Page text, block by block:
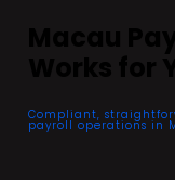
Compliant,
payroll operations in